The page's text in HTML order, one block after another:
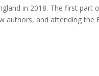
in 2018. The first part
authors, and attending the